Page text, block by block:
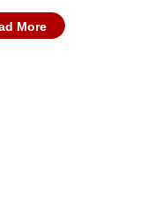
More